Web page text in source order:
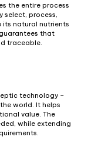
the entire process
select, process,
its natural nutrients
that
traceable.
technology –
world. It helps
value. The
while extending